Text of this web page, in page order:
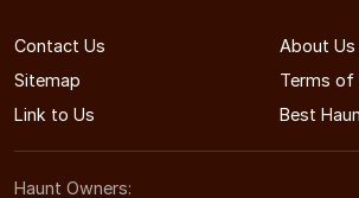
Contact Us
About Us
Sitemap
Terms of
Link to Us
Best
Haunt Owners: